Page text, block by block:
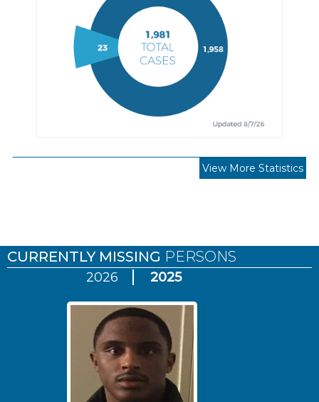
View More Statistics
CURRENTLY MISSING PERSONS
2026 2025